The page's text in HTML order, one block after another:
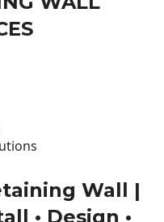
Wall |
• Design •